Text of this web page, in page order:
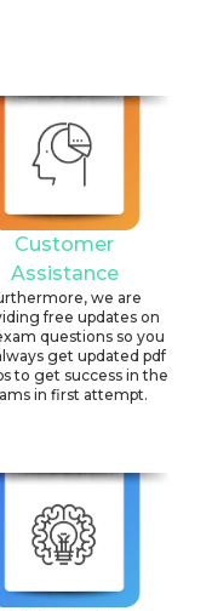
Customer
Assistance
we are
free updates on
questions so you
get updated pdf
to get success in the
in first attempt.